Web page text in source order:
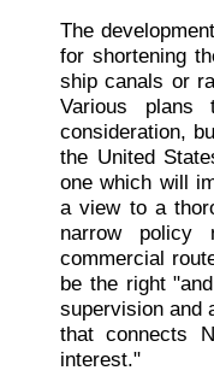
The
for shortening
ship canals or
Various
consideration,
the United
one which will
a view to a
narrow policy
commercial
be the right
supervision and
that connects
interest."